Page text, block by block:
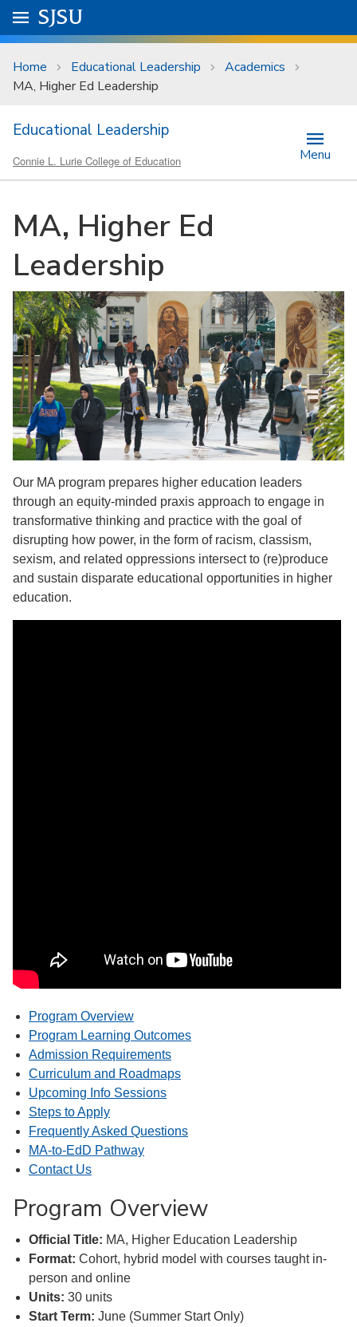
Skip to main content
University Menu .
Go to
SJSU
Home Educational Leadership
Academics
MA, Higher Ed Leadership
Educational Leadership
Connie L. Lurie College of Education Menu
MA, Higher Ed
Leadership
Our MA program prepares higher education leaders
through an equity-minded praxis approach to engage in
transformative thinking and practice with the goal of
disrupting how power, in the form of racism, classism,
sexism, and related oppressions intersect to (re)produce
and sustain disparate educational opportunities in higher
education.
Program Overview
Program Learning Outcomes
Admission Requirements
Curriculum and Roadmaps
Upcoming Info Sessions
Steps to Apply
Frequently Asked Questions
MA-to-EdD Pathway
Contact Us
Program Overview
Official Title: MA, Higher Education Leadership
Format: Cohort, hybrid model with courses taught in-
person and online
Units: 30 units
Start Term: June (Summer Start Only)